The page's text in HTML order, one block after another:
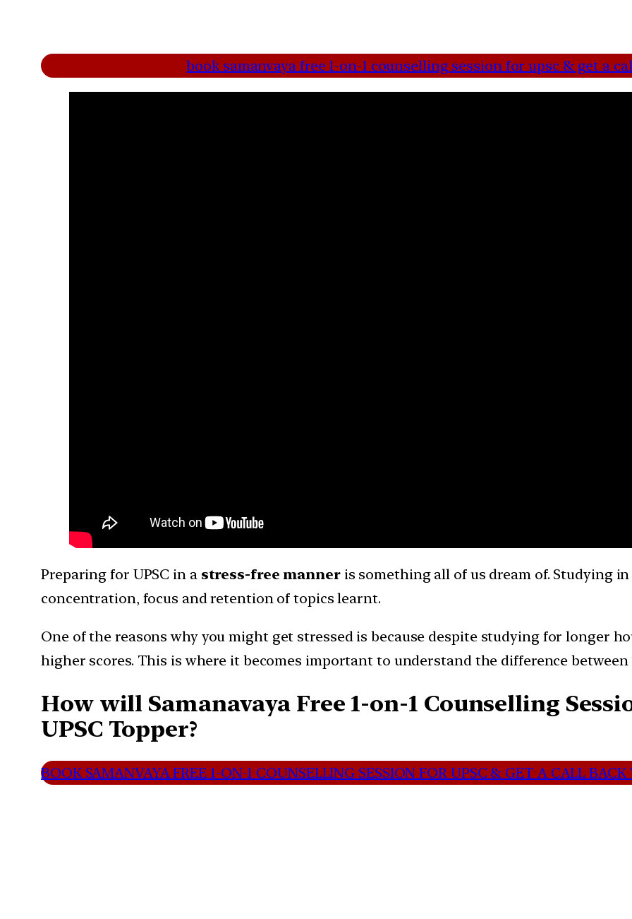
book samanvaya free 1-on-1 counselling session for upsc & get a
Preparing for UPSC in a stress-free manneris something all of us dream of. Studying
concentration, focus and retention of topics learnt.
One of the reasons why you might get stressed is because despite studying for longer
higher scores. This is where it becomes important to understand the difference between
How will Samanavaya Free 1-on-1 Counselling
UPSC Topper?
BOOK SAMANVAYA FREE 1-ON-1 COUNSELLING SESSION FOR UPSC & GET A CALL